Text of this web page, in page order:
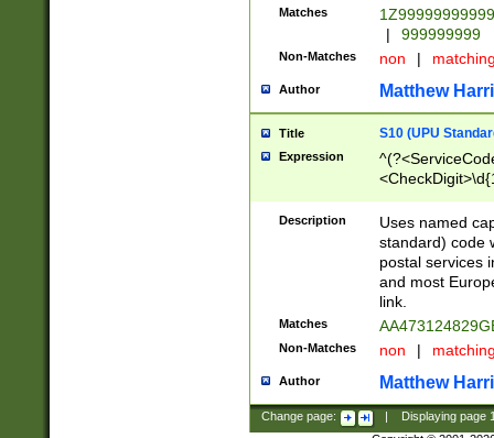
Matches
|
999999999
Non-Matches non |
Author Matthew
Title S10 (UPU
Expression
Description
Uses named
standard) code
postal services
and most
link.
Matches
Non-Matches non |
Author Matthew
Change page: Displaying page